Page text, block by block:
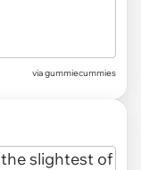
via gummiecummies